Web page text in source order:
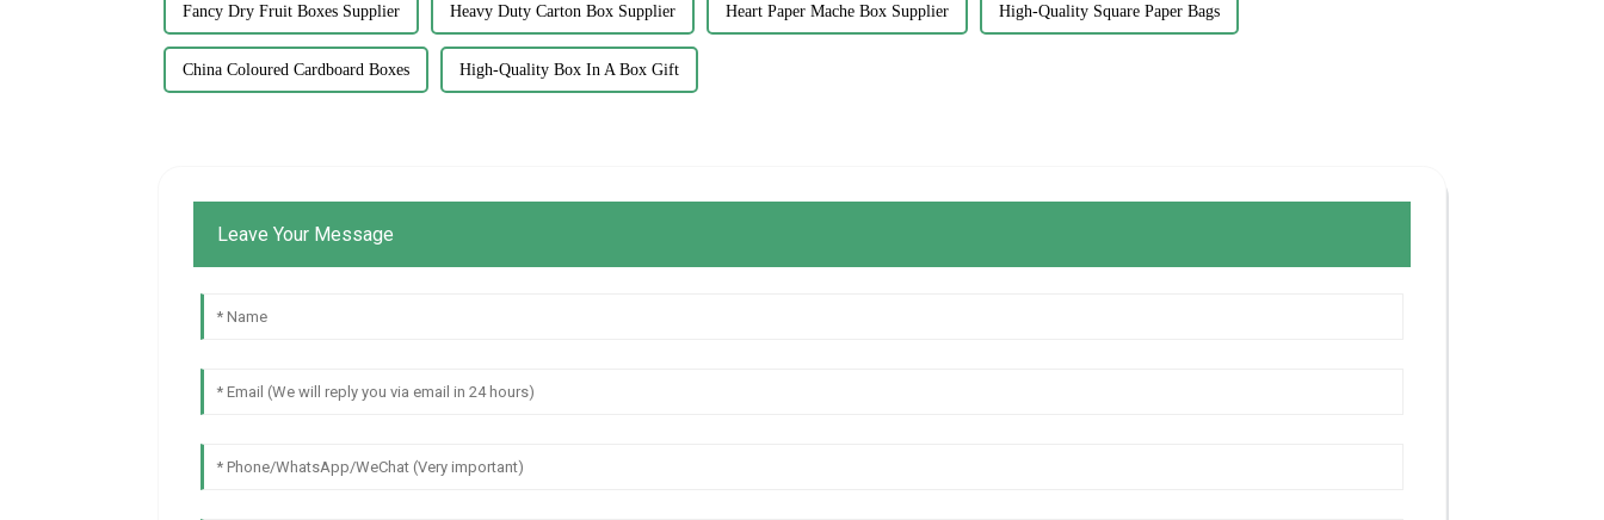
Fancy Dry Fruit Boxes Supplier Heavy Duty Carton Box Supplier Heart Paper Mache Box Supplier High-Quality Square Paper Bags
China Coloured Cardboard Boxes High-Quality Box In A Box Gift
Leave Your Message